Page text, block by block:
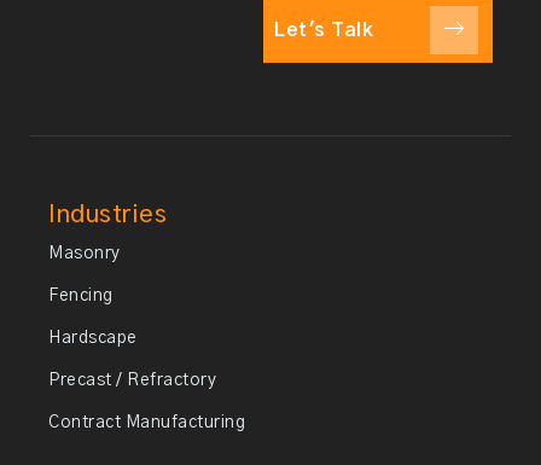
Let's Talk
Industries
Masonry
Fencing
Hardscape
Precast / Refractory
Contract Manufacturing